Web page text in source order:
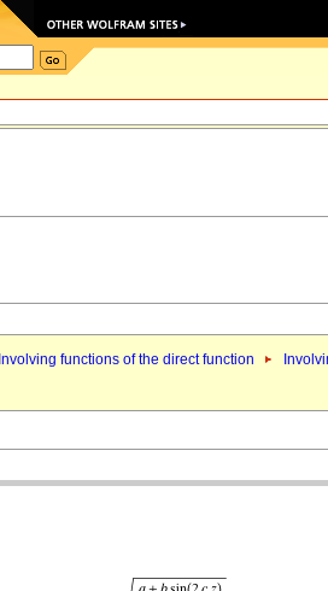
Involving functions of the direct function